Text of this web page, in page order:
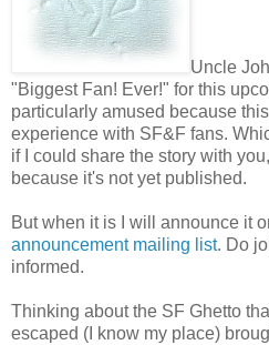
Uncle
"Biggest Fan! Ever!" for this
particularly amused because
experience with SF&F fans.
if I could share the story with
because it's not yet published.
But when it is I will announce it
announcement mailing list. Do
informed.
Thinking about the SF Ghetto
escaped (I know my place)